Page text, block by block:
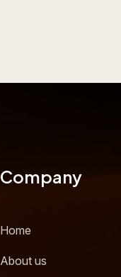
Company
Home
About us